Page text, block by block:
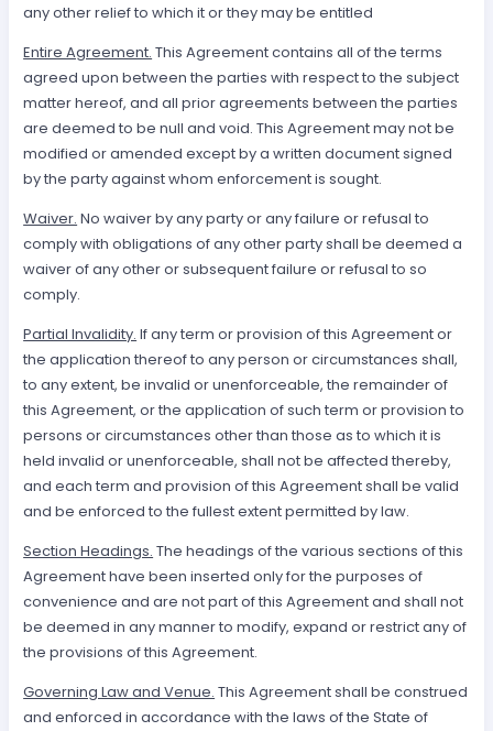
any other relief to which it or they may be entitled
Entire Agreement. This Agreement contains all of the terms
agreed upon between the parties with respect to the subject
matter hereof, and all prior agreements between the parties
are deemed to be null and void. This Agreement may not be
modified or amended except by a written document signed
by the party against whom enforcement is sought.
Waiver. No waiver by any party or any failure or refusal to
comply with obligations of any other party shall be deemed a
waiver of any other or subsequent failure or refusal to so
comply.
Partial Invalidity. If any term or provision of this Agreement or
the application thereof to any person or circumstances shall,
to any extent, be invalid or unenforceable, the remainder of
this Agreement, or the application of such term or provision to
persons or circumstances other than those as to which it is
held invalid or unenforceable, shall not be affected thereby,
and each term and provision of this Agreement shall be valid
and be enforced to the fullest extent permitted by law.
Section Headings. The headings of the various sections of this
Agreement have been inserted only for the purposes of
convenience and are not part of this Agreement and shall not
be deemed in any manner to modify, expand or restrict any of
the provisions of this Agreement.
Governing Law and Venue. This Agreement shall be construed
and enforced in accordance with the laws of the State of